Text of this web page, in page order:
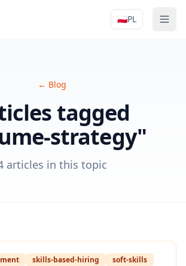
🇵🇱PL
Apply4Me
← Blog
tagged
strategy"
articles in this topic
skills-based-hiring soft-skills